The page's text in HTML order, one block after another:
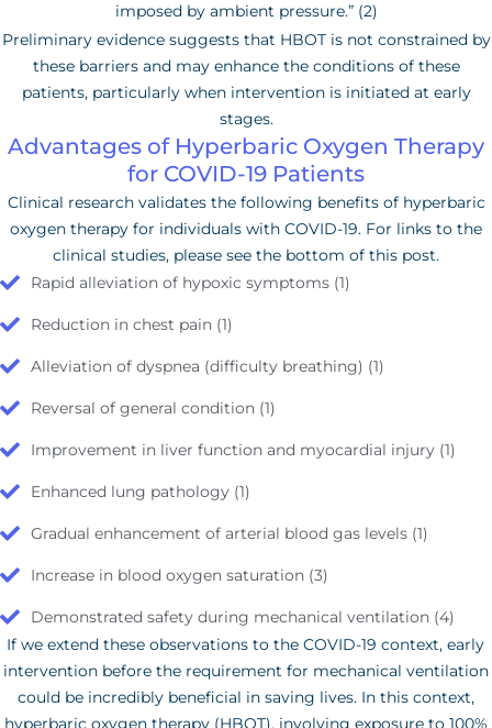
imposed by ambient pressure.” (2)
Preliminary evidence suggests that HBOT is not constrained by
these barriers and may enhance the conditions of these
patients, particularly when intervention is initiated at early
stages.
Advantages of Hyperbaric Oxygen Therapy
for COVID-19 Patients
Clinical research validates the following benefits of hyperbaric
oxygen therapy for individuals with COVID-19. For links to the
clinical studies, please see the bottom of this post.
Rapid alleviation of hypoxic symptoms (1)
Reduction in chest pain (1)
Alleviation of dyspnea (difficulty breathing) (1)
Reversal of general condition (1)
Improvement in liver function and myocardial injury (1)
Enhanced lung pathology (1)
Gradual enhancement of arterial blood gas levels (1)
Increase in blood oxygen saturation (3)
Demonstrated safety during mechanical ventilation (4)
If we extend these observations to the COVID-19 context, early
intervention before the requirement for mechanical ventilation
could be incredibly beneficial in saving lives. In this context,
hyperbaric oxygen therapy (HBOT), involving exposure to 100%